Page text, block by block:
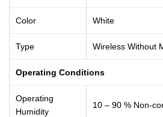
Color White
Type Wireless Without
Operating Conditions
Operating
Humidity
10 – 90 % Non-